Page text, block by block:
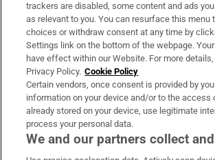
About Us
Irish Times Products & Services
OUR PARTNERS:
trackers are disabled, some content and ads
as relevant to you. You can resurface this menu
choices or withdraw consent at any time by
Settings link on the bottom of the webpage. Your
have effect within our Website. For more
Privacy Policy. Cookie Policy
Certain vendors, once consent is provided by
information on your device and/or to the access
already stored on your device, use legitimate
process your personal data.
We and our partners collect